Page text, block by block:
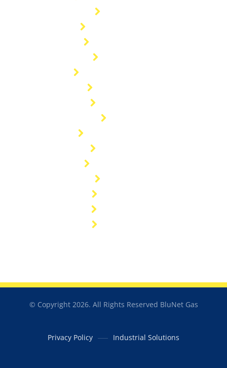
© Copyright 2026. All Rights Reserved BluNet Gas
Privacy Policy Industrial Solutions